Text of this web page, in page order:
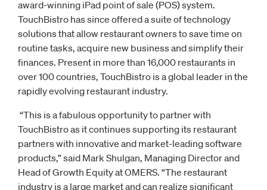
award-winning iPad point of sale (POS) system.
TouchBistro has since offered a suite of technology
solutions that allow restaurant owners to save time on
routine tasks, acquire new business and simplify their
finances. Present in more than 16,000 restaurants in
over 100 countries, TouchBistro is a global leader in the
rapidly evolving restaurant industry.
“This is a fabulous opportunity to partner with
TouchBistro as it continues supporting its restaurant
partners with innovative and market-leading software
products,” said Mark Shulgan, Managing Director and
Head of Growth Equity at OMERS. “The restaurant
industry is a large market and can realize significant